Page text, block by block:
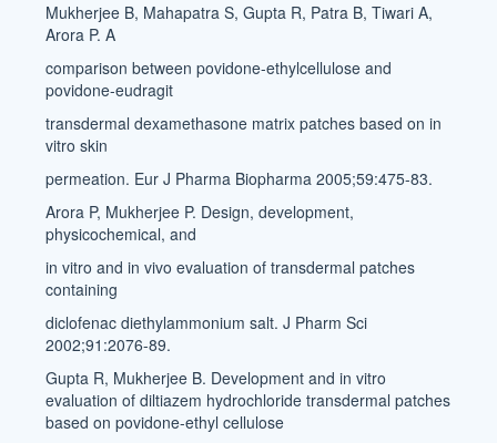
Mukherjee B, Mahapatra S, Gupta R, Patra B, Tiwari A,
Arora P. A
comparison between povidone-ethylcellulose and
povidone-eudragit
transdermal dexamethasone matrix patches based on in
vitro skin
permeation. Eur J Pharma Biopharma 2005;59:475-83.
Arora P, Mukherjee P. Design, development,
physicochemical, and
in vitro and in vivo evaluation of transdermal patches
containing
diclofenac diethylammonium salt. J Pharm Sci
2002;91:2076-89.
Gupta R, Mukherjee B. Development and in vitro
evaluation of diltiazem hydrochloride transdermal patches
based on povidone-ethyl cellulose